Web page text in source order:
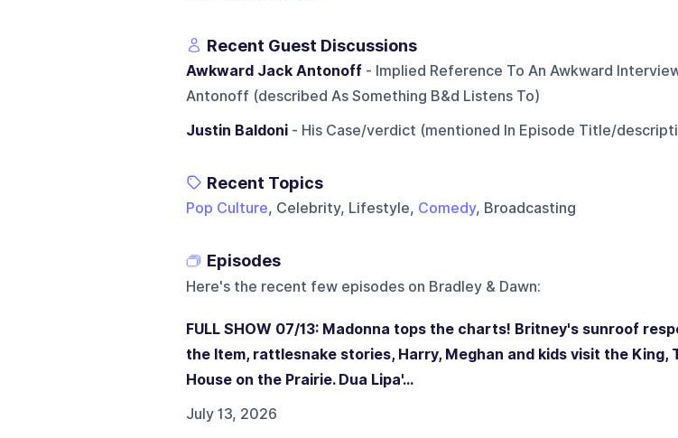
Recent Guest Discussions
Awkward Jack Antonoff- Implied Reference To An Awkward
Antonoff (described As Something B&d Listens To)
Justin Baldoni- His Case/verdict (mentioned In Episode Title/
Recent Topics
Pop Culture, Celebrity, Lifestyle, Comedy, Broadcasting
Episodes
Here's the recent few episodes on Bradley & Dawn:
FULL SHOW 07/13: Madonna tops the charts! Britney's sunroof
the Item, rattlesnake stories, Harry, Meghan and kids visit the King,
House on the Prairie. Dua Lipa'...
July 13, 2026